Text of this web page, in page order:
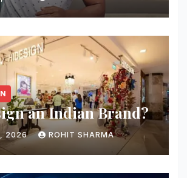
an Indian Brand?
2026 ROHIT SHARMA